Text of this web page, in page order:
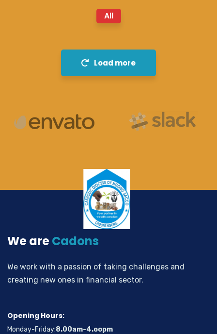
All
Load more
We areCadons
We work with a passion of taking challenges and
creating new ones in financial sector.
Opening Hours:
Monday-Friday:8.00am-4.oopm